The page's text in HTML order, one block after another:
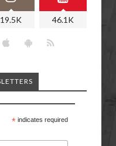
19.5K 46.1K
*indicates required